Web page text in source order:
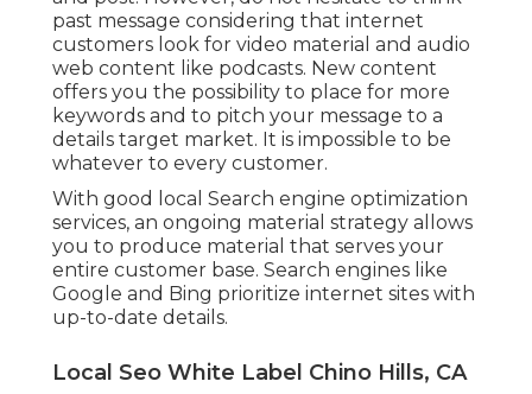
past message considering that internet
customers look for video material and audio
web content like podcasts. New content
offers you the possibility to place for more
keywords and to pitch your message to a
details target market. It is impossible to be
whatever to every customer.
With good local Search engine optimization
services, an ongoing material strategy allows
you to produce material that serves your
entire customer base. Search engines like
Google and Bing prioritize internet sites with
up-to-date details.
Local Seo White Label Chino Hills, CA